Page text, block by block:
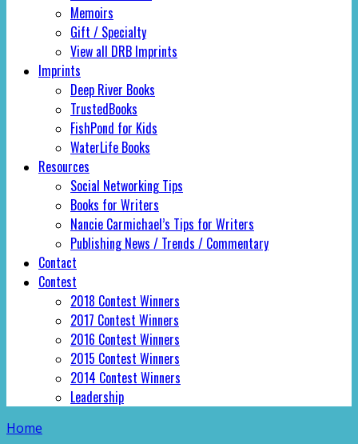
Memoirs
Gift / Specialty
View all DRB Imprints
Imprints
Deep River Books
TrustedBooks
FishPond for Kids
WaterLife Books
Resources
Social Networking Tips
Books for Writers
Nancie Carmichael’s Tips for Writers
Publishing News / Trends / Commentary
Contact
Contest
2018 Contest Winners
2017 Contest Winners
2016 Contest Winners
2015 Contest Winners
2014 Contest Winners
Leadership
Home